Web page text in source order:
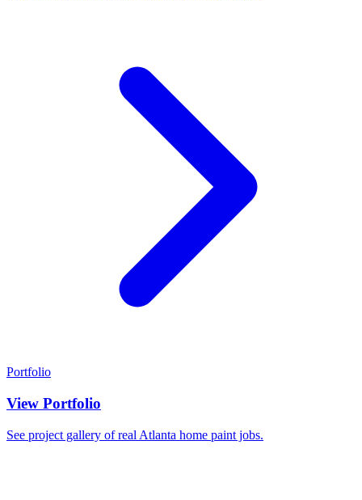
Portfolio
View Portfolio
See project gallery of real Atlanta home paint jobs.